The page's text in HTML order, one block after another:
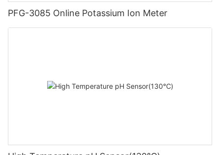
PFG-3085 Online Potassium Ion Meter